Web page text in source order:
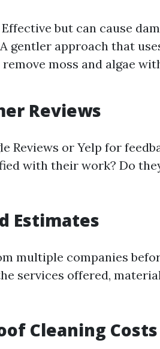
but can cause
gentler approach that
moss and algae
Reviews
Reviews or Yelp for
with their work? Do
Estimates
multiple companies
services offered,
Cleaning Costs